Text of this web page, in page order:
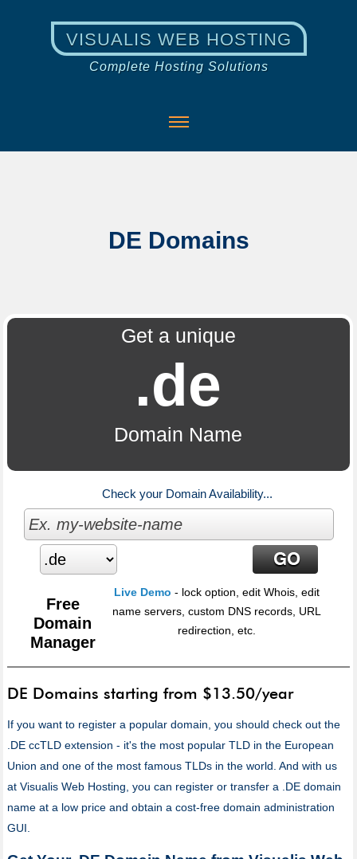
VISUALIS WEB HOSTING
Complete Hosting Solutions
DE Domains
Get a unique
.de
Domain Name
Check your Domain Availability...
Free
Domain
Manager
Live Demo - lock option, edit Whois, edit
name servers, custom DNS records, URL
redirection, etc.
DE Domains starting from $13.50/year
If you want to register a popular domain, you should check out the
.DE ccTLD extension - it's the most popular TLD in the European
Union and one of the most famous TLDs in the world. And with us
at Visualis Web Hosting, you can register or transfer a .DE domain
name at a low price and obtain a cost-free domain administration
GUI.